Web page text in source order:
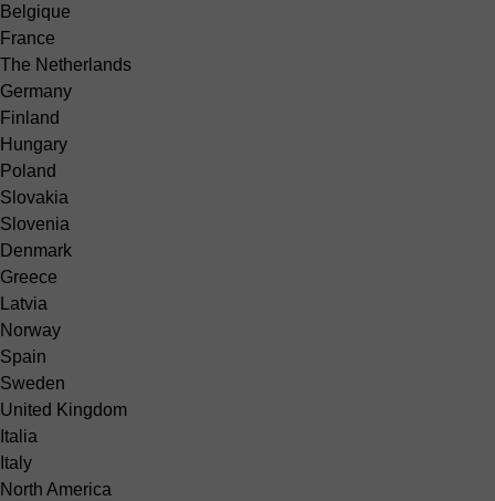
Belgique
France
The Netherlands
Germany
Finland
Hungary
Poland
Slovakia
Slovenia
Denmark
Greece
Latvia
Norway
Spain
Sweden
United Kingdom
Italia
Italy
North America